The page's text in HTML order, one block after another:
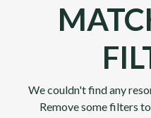
We couldn't find any
Remove some filters